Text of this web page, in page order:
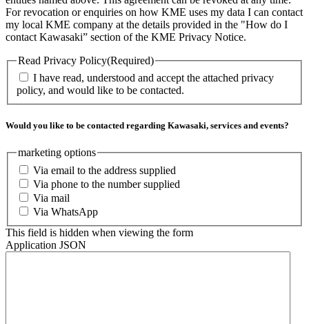
For revocation or enquiries on how KME uses my data I can contact
my local KME company at the details provided in the "How do I
contact Kawasaki” section of the KME Privacy Notice.
Read Privacy Policy(Required)
I have read, understood and accept the attached privacy
policy, and would like to be contacted.
Would you like to be contacted regarding Kawasaki, services and events?
marketing options
Via email to the address supplied
Via phone to the number supplied
Via mail
Via WhatsApp
This field is hidden when viewing the form
Application JSON